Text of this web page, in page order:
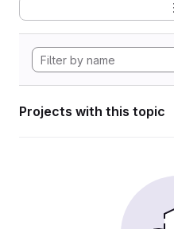
Projects with this topic